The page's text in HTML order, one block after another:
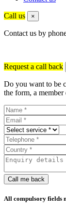
Call us ×
Contact us by
Request a call back
Do you want to be
the form, a
Call me back
All compulsory fields